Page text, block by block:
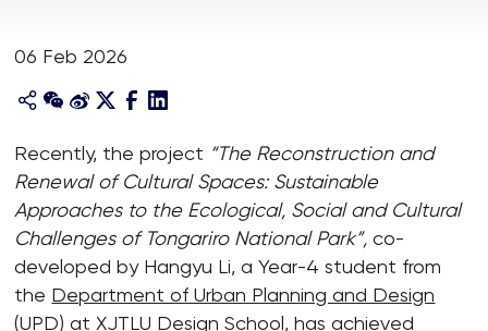
About
06 Feb 2026
Recently, the project “The Reconstruction and
Renewal of Cultural Spaces: Sustainable
Approaches to the Ecological, Social and Cultural
Challenges of Tongariro National Park”, co-
developed by Hangyu Li, a Year-4 student from
the Department of Urban Planning and Design
(UPD) at XJTLU Design School, has achieved